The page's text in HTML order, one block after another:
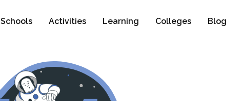
Schools Activities Learning Colleges Blog